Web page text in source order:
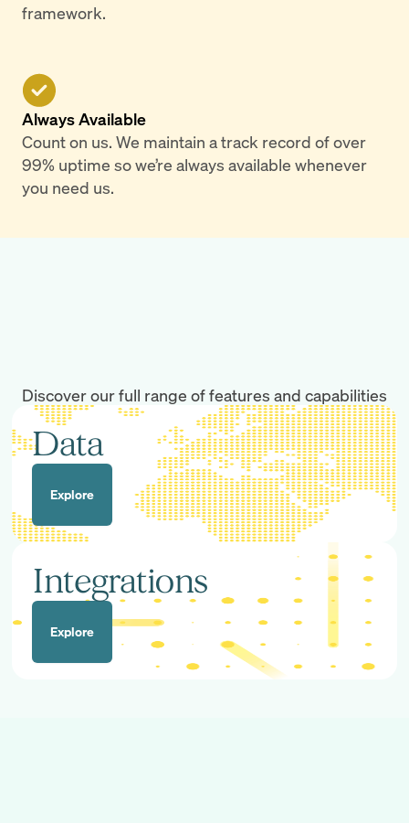
framework.
Always Available
Count on us. We maintain a track record of over
99% uptime so we’re always available whenever
you need us.
Discover our full range of features and capabilities
Data
Explore
Integrations
Explore